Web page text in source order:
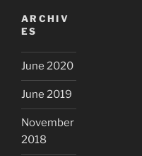
ARCHIV
ES
June 2020
June 2019
November
2018